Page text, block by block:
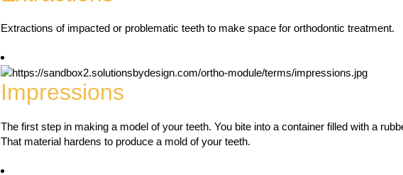
Extractions of impacted or problematic teeth to make space for orthodontic treatment.
Impressions
The first step in making a model of your teeth. You bite into a container filled with a
That material hardens to produce a mold of your teeth.